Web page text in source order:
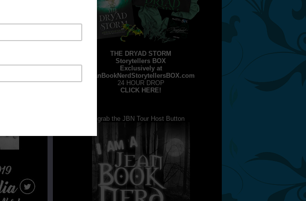
THE DRYAD STORM
Storytellers BOX
Exclusively at
JeanBookNerdStorytellersBOX.com
24 HOUR DROP
CLICK HERE!
grab the JBN Tour Host Button